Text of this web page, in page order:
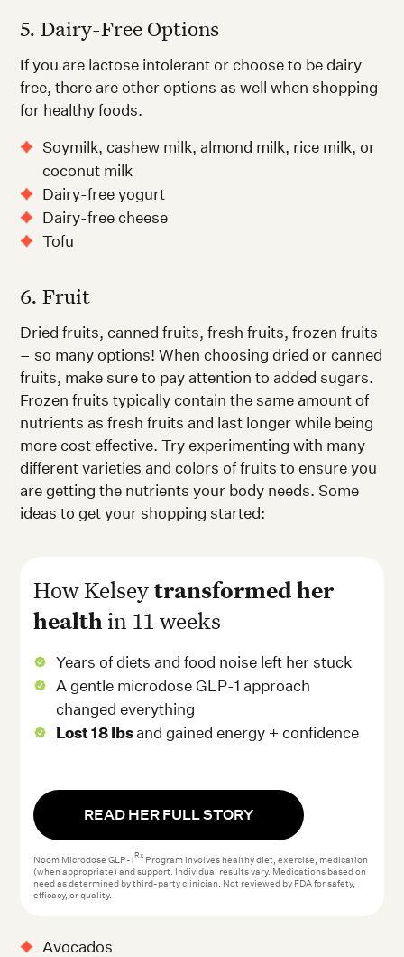
5. Dairy-Free Options
If you are lactose intolerant or choose to be dairy
free, there are other options as well when shopping
for healthy foods.
Soymilk, cashew milk, almond milk, rice milk, or
coconut milk
Dairy-free yogurt
Dairy-free cheese
Tofu
6. Fruit
Dried fruits, canned fruits, fresh fruits, frozen fruits
– so many options! When choosing dried or canned
fruits, make sure to pay attention to added sugars.
Frozen fruits typically contain the same amount of
nutrients as fresh fruits and last longer while being
more cost effective. Try experimenting with many
different varieties and colors of fruits to ensure you
are getting the nutrients your body needs. Some
ideas to get your shopping started:
How Kelseytransformed her
healthin 11 weeks
Years of diets and food noise left her stuck
A gentle microdose GLP-1 approach
changed everything
Lost 18 lbsand gained energy + confidence
READ HER FULL STORY
Noom Microdose GLP-1Rx Program involves healthy diet, exercise, medication
(when appropriate) and support. Individual results vary. Medications based on
need as determined by third-party clinician. Not reviewed by FDA for safety,
efficacy, or quality.
Avocados